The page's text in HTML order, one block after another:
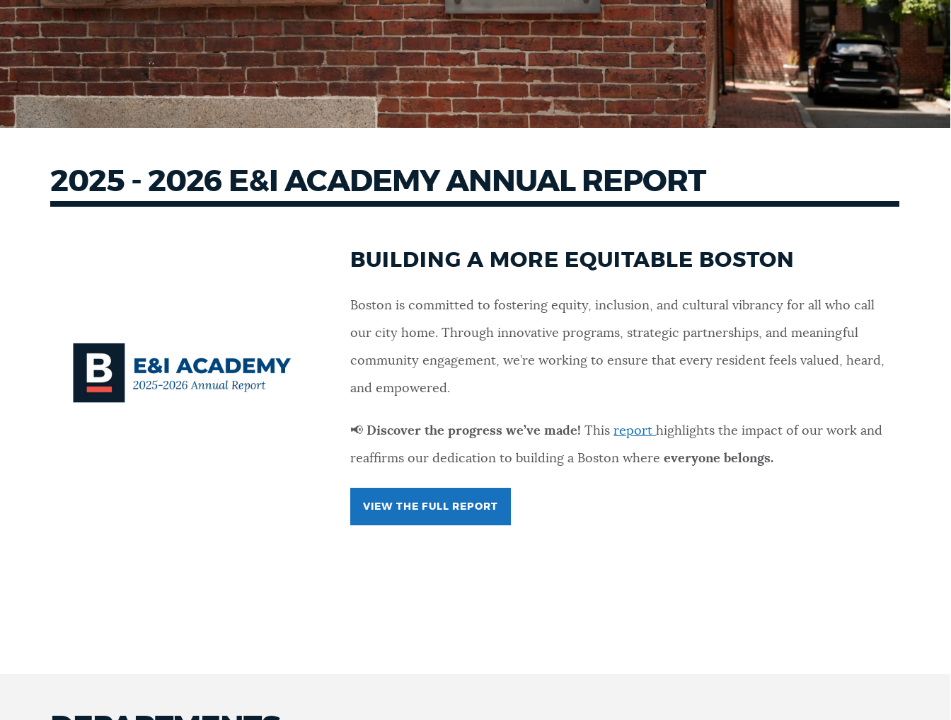
2025 - 2026 E&I ACADEMY ANNUAL REPORT
BUILDING A MORE EQUITABLE BOSTON
Boston is committed to fostering equity, inclusion, and cultural vibrancy for all who call
our city home. Through innovative programs, strategic partnerships, and meaningful
community engagement, we’re working to ensure that every resident feels valued, heard,
and empowered.
📢 Discover the progress we’ve made! Thisreport highlights the impact of our work and
reaffirms our dedication to building a Boston whereeveryone belongs.
VIEW THE FULL REPORT